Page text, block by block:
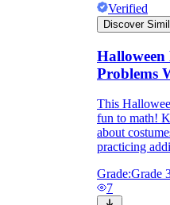
Verified
Discover
Problems
This
fun to math!
about
practicing
Grade:Grade
7